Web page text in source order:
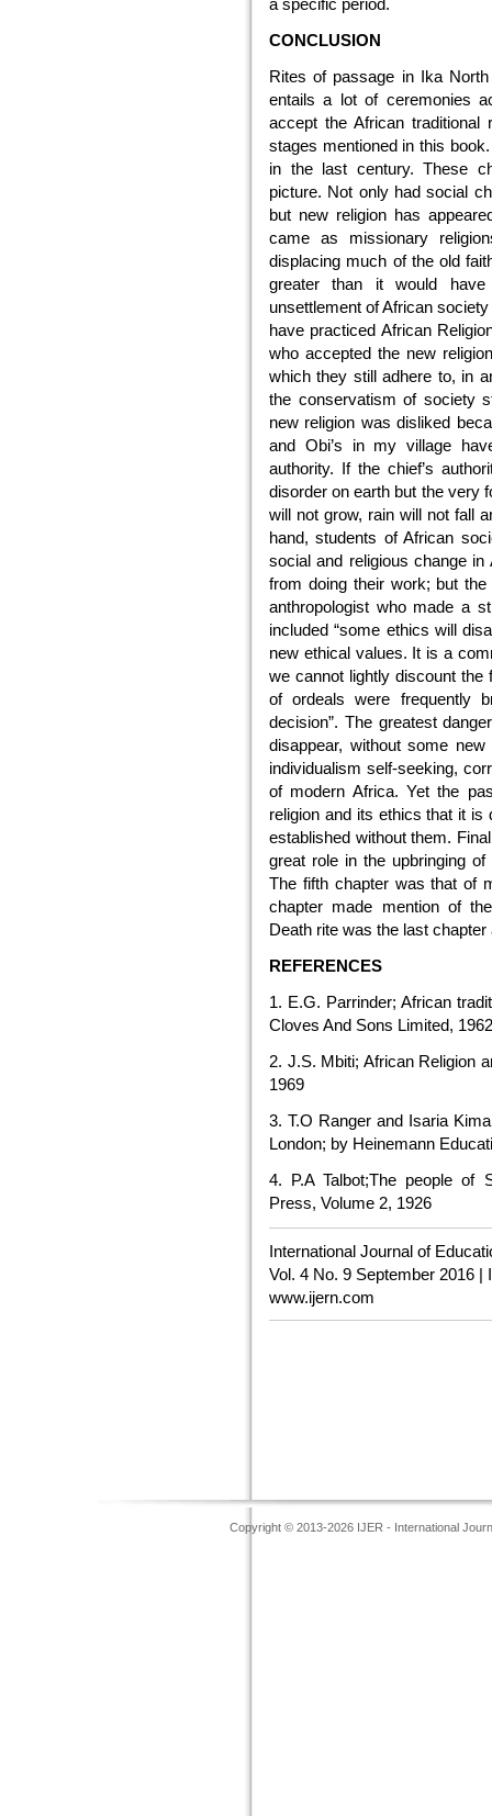
a specific period.
CONCLUSION
Rites of passage in Ika
entails a lot of ceremonies
accept the African traditional
stages mentioned in this
in the last century. These
picture. Not only had social
but new religion has
came as missionary
displacing much of the old
greater than it would
unsettlement of African
have practiced African
who accepted the new
which they still adhere to, in
the conservatism of society
new religion was disliked
and Obi’s in my village
authority. If the chief’s
disorder on earth but the very
will not grow, rain will not fall
hand, students of African
social and religious change
from doing their work; but
anthropologist who made a
included “some ethics will
new ethical values. It is a
we cannot lightly discount
of ordeals were frequently
decision”. The greatest
disappear, without some
individualism self-seeking,
of modern Africa. Yet the
religion and its ethics that it
established without them.
great role in the upbringing
The fifth chapter was that of
chapter made mention of
Death rite was the last
REFERENCES
1. E.G. Parrinder; African
Cloves And Sons Limited, 1962
2. J.S. Mbiti; African Religion
1969
3. T.O Ranger and Isaria
London; by Heinemann
4. P.A Talbot;The people of
Press, Volume 2, 1926
International Journal of
Vol. 4 No. 9 September 2016 |
www.ijern.com
Copyright © 2013-2026 IJER - International